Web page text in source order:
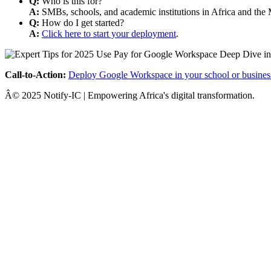
A: SMBs, schools, and academic institutions in Africa and the
Q: How do I get started?
A: Click here to start your deployment.
Call-to-Action: Deploy Google Workspace in your school or
Â© 2025 Notify-IC | Empowering Africa's digital transformation.